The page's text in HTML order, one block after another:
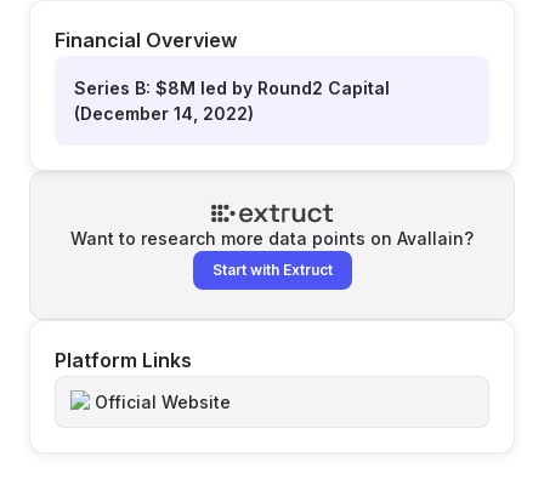
Financial Overview
Series B: $8M led by Round2 Capital
(December 14, 2022)
Want to research more data points on Avallain?
Start with Extruct
Platform Links
Official Website